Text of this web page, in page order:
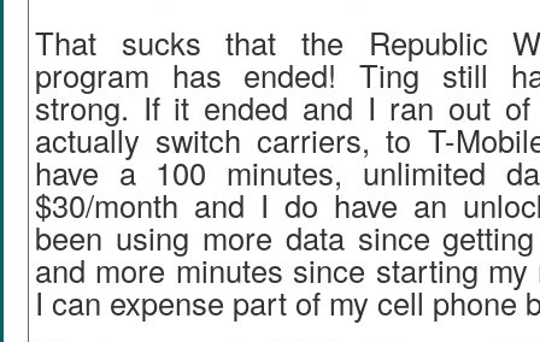
That sucks that the Republic
program has ended! Ting still
strong. If it ended and I ran out
actually switch carriers, to T-
have a 100 minutes, unlimited
$30/month and I do have an
been using more data since
and more minutes since starting
I can expense part of my cell phone